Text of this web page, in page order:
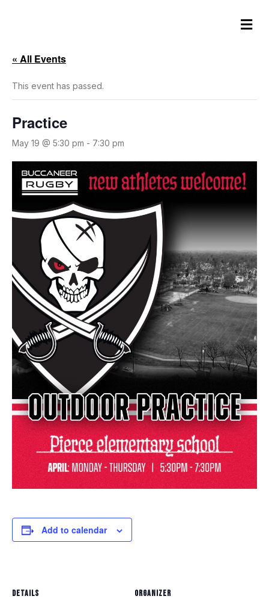
M
e
« All Events
This event has passed.
Practice
May 19 @ 5:30 pm - 7:30 pm
Add to calendar
DETAILS ORGANIZER